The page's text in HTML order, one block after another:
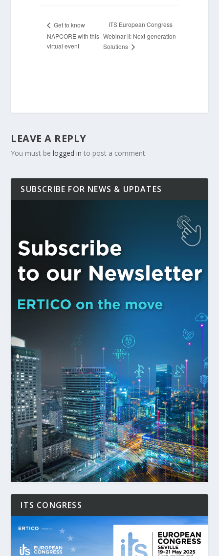
Get to know
NAPCORE with this
virtual event
ITS European Congress
Webinar II: Next-generation
Solutions
LEAVE A REPLY
You must belogged in to post a comment.
SUBSCRIBE FOR NEWS & UPDATES
ITS CONGRESS